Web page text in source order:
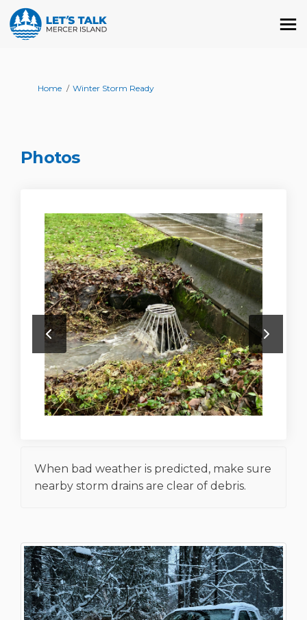
You are here:
Home Winter Storm Ready
Photos
When bad weather is predicted, make sure
nearby storm drains are clear of debris.